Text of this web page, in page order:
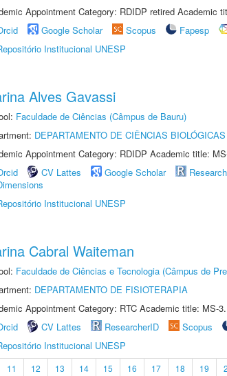
Appointment Category: RDIDP retired Academic
Google Scholar Scopus Fapesp
Institucional UNESP
Alves Gavassi
Faculdade de Ciências (Câmpus de Bauru)
DEPARTAMENTO DE CIÊNCIAS BIOLÓGICAS
Appointment Category: RDIDP Academic title:
CV Lattes Google Scholar
Institucional UNESP
Cabral Waiteman
Faculdade de Ciências e Tecnologia (Câmpus de
DEPARTAMENTO DE FISIOTERAPIA
Appointment Category: RTC Academic title: MS-
CV Lattes ResearcherID Scopus
Institucional UNESP
11 12 13 14 15 16 17 18 19